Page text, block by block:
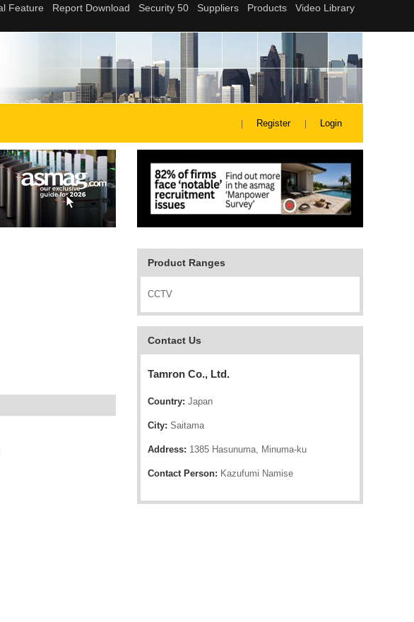
Register Login
Product Ranges
CCTV
Contact Us
Tamron Co., Ltd.
Country: Japan
City: Saitama
Address: 1385 Hasunuma, Minuma-ku
Contact Person: Kazufumi Namise